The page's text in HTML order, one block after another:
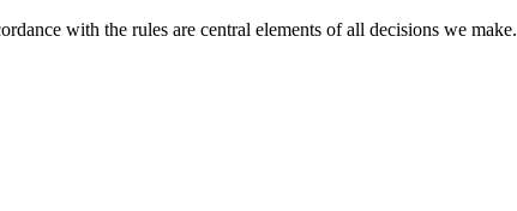
with the rules are central elements of all decisions we make.